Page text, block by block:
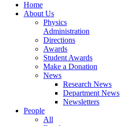
Home
About Us
Physics
Administration
Directions
Awards
Student Awards
Make a Donation
News
Research News
Department News
Newsletters
People
All